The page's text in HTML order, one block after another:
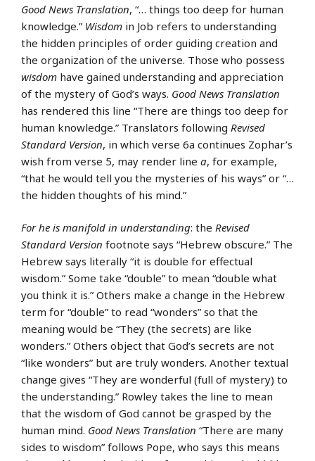
Good News Translation, “… things too deep for human
knowledge.” Wisdom in Job refers to understanding
the hidden principles of order guiding creation and
the organization of the universe. Those who possess
wisdom have gained understanding and appreciation
of the mystery of God’s ways. Good News Translation
has rendered this line “There are things too deep for
human knowledge.” Translators following Revised
Standard Version, in which verse 6a continues Zophar’s
wish from verse 5, may render line a, for example,
“that he would tell you the mysteries of his ways” or “…
the hidden thoughts of his mind.”
For he is manifold in understanding: the Revised
Standard Version footnote says “Hebrew obscure.” The
Hebrew says literally “it is double for effectual
wisdom.” Some take “double” to mean “double what
you think it is.” Others make a change in the Hebrew
term for “double” to read “wonders” so that the
meaning would be “They (the secrets) are like
wonders.” Others object that God’s secrets are not
“like wonders” but are truly wonders. Another textual
change gives “They are wonderful (full of mystery) to
the understanding.” Rowley takes the line to mean
that the wisdom of God cannot be grasped by the
human mind. Good News Translation “There are many
sides to wisdom” follows Pope, who says this means